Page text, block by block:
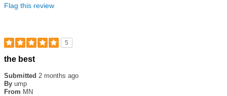
Flag this review
5
Rated
out
of
5
the best
Submitted 2 months ago
By ump
From MN